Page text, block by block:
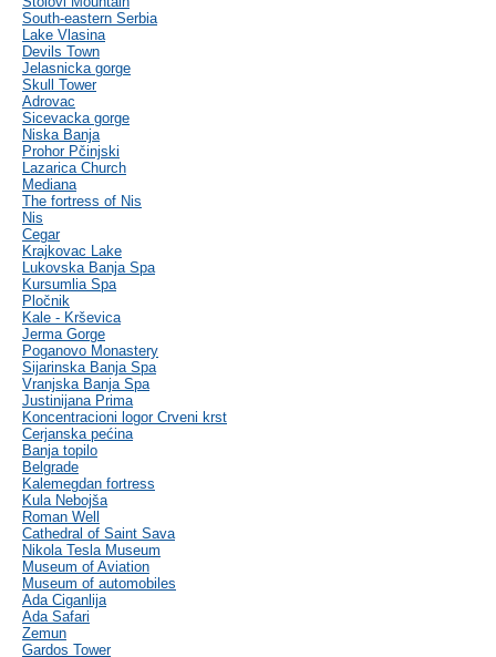
South-eastern Serbia
Lake Vlasina
Devils Town
Jelasnicka gorge
Skull Tower
Adrovac
Sicevacka gorge
Niska Banja
Prohor Pčinjski
Lazarica Church
Mediana
The fortress of Nis
Nis
Cegar
Krajkovac Lake
Lukovska Banja Spa
Kursumlia Spa
Pločnik
Kale - Krševica
Jerma Gorge
Poganovo Monastery
Sijarinska Banja Spa
Vranjska Banja Spa
Justinijana Prima
Koncentracioni logor Crveni krst
Cerjanska pećina
Banja topilo
Belgrade
Kalemegdan fortress
Kula Nebojša
Roman Well
Cathedral of Saint Sava
Nikola Tesla Museum
Museum of Aviation
Museum of automobiles
Ada Ciganlija
Ada Safari
Zemun
Gardos Tower